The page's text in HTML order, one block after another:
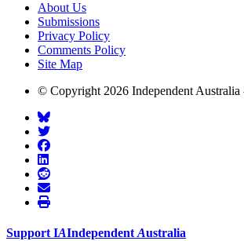
About Us
Submissions
Privacy Policy
Comments Policy
Site Map
© Copyright 2026 Independent Australia
Support IAIndependent Australia